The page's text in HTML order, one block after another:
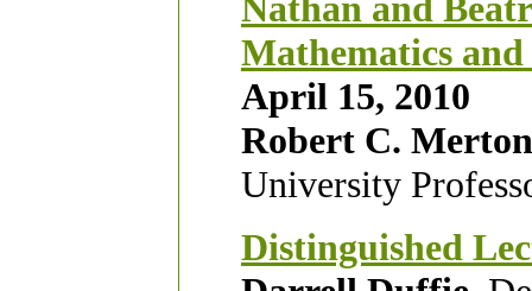
Nathan and
Mathematics and
April 15, 2010
Robert C. Merton
University
Distinguished